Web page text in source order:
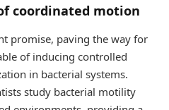
coordinated motion
promise, paving the way for
of inducing controlled
in bacterial systems.
study bacterial motility